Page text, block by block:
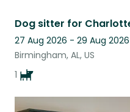
27 Aug 2026 - 29 Aug 2026
Birmingham, AL, US
1